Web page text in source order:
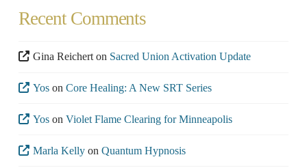
Recent Comments
Gina Reicherton Sacred Union Activation Update
Yoson Core Healing: A New SRT Series
Yoson Violet Flame Clearing for Minneapolis
Marla Kellyon Quantum Hypnosis